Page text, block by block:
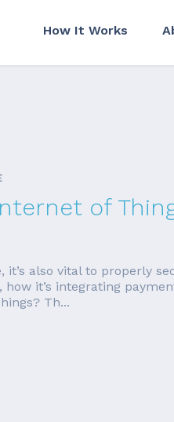
How It Works
of
also vital to properly
how it’s integrating
Th...